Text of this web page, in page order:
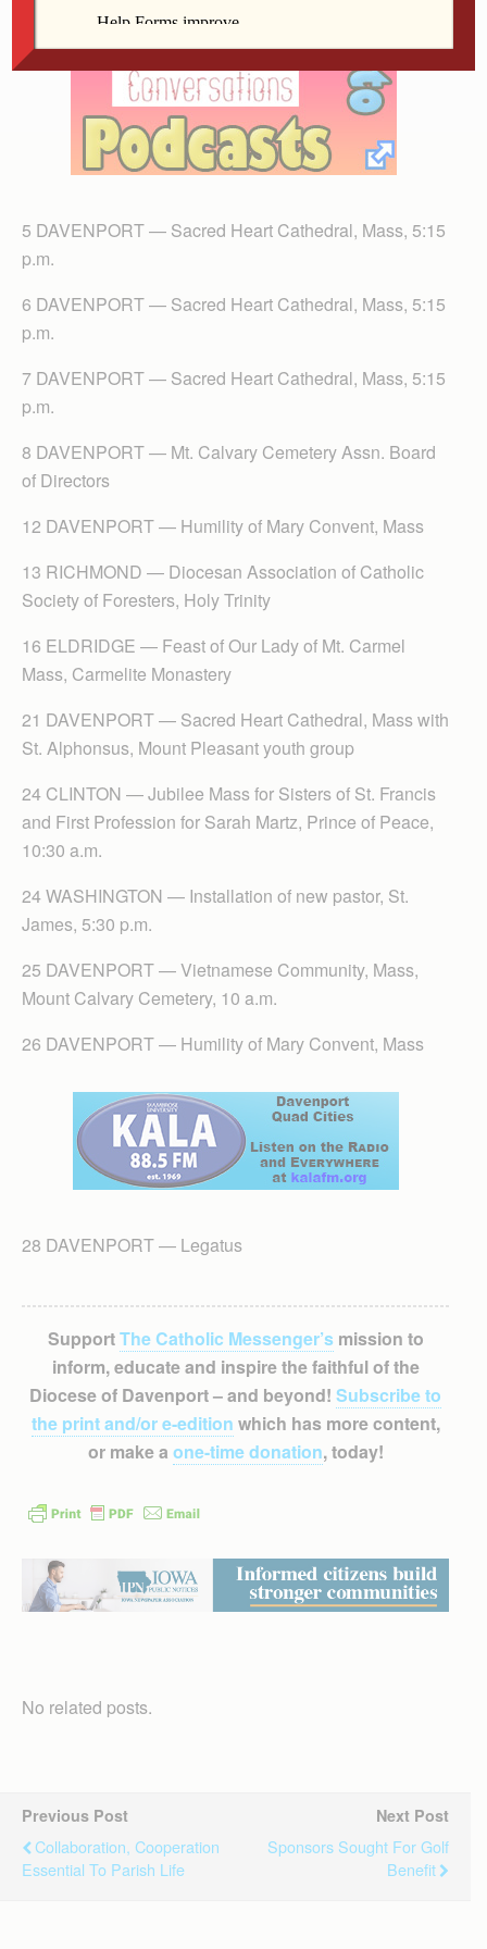
5 DAVENPORT — Sacred Heart Cathedral, Mass, 5:15
p.m.
6 DAVENPORT — Sacred Heart Cathedral, Mass, 5:15
p.m.
7 DAVENPORT — Sacred Heart Cathedral, Mass, 5:15
p.m.
8 DAVENPORT — Mt. Calvary Cemetery Assn. Board
of Directors
12 DAVENPORT — Humility of Mary Convent, Mass
13 RICHMOND — Diocesan Association of Catholic
Society of Foresters, Holy Trinity
16 ELDRIDGE — Feast of Our Lady of Mt. Carmel
Mass, Carmelite Monastery
21 DAVENPORT — Sacred Heart Cathedral, Mass with
St. Alphonsus, Mount Pleasant youth group
24 CLINTON — Jubilee Mass for Sisters of St. Francis
and First Profession for Sarah Martz, Prince of Peace,
10:30 a.m.
24 WASHINGTON — Installation of new pastor, St.
James, 5:30 p.m.
25 DAVENPORT — Vietnamese Community, Mass,
Mount Calvary Cemetery, 10 a.m.
26 DAVENPORT — Humility of Mary Convent, Mass
28 DAVENPORT — Legatus
SupportThe Catholic Messenger’smission to
inform, educate and inspire the faithful of the
Diocese of Davenport – and beyond! Subscribe to
the print and/or e-edition which has more content,
or make a one-time donation, today!
No related posts.
Previous Post
Collaboration, Cooperation
Essential To Parish Life
Next Post
Sponsors Sought For Golf
Benefit